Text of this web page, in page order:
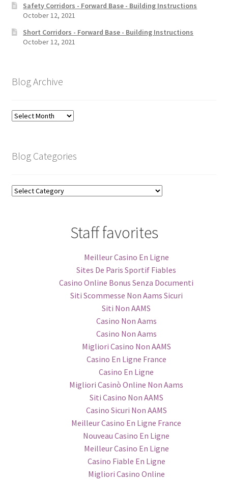
Safety Corridors - Forward Base - Building Instructions
October 12, 2021
Short Corridors - Forward Base - Building Instructions
October 12, 2021
Blog Archive
Blog
Blog Categories
Blog
Staff favorites
Meilleur Casino En Ligne
Sites De Paris Sportif Fiables
Casino Online Bonus Senza Documenti
Siti Scommesse Non Aams Sicuri
Siti Non AAMS
Casino Non Aams
Casino Non Aams
Migliori Casino Non AAMS
Casino En Ligne France
Casino En Ligne
Migliori Casinò Online Non Aams
Siti Casino Non AAMS
Casino Sicuri Non AAMS
Meilleur Casino En Ligne France
Nouveau Casino En Ligne
Meilleur Casino En Ligne
Casino Fiable En Ligne
Migliori Casino Online